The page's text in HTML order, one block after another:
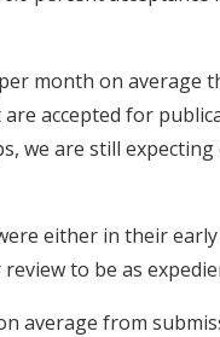
month on average
accepted for
we are still
either in their
to be as
average from